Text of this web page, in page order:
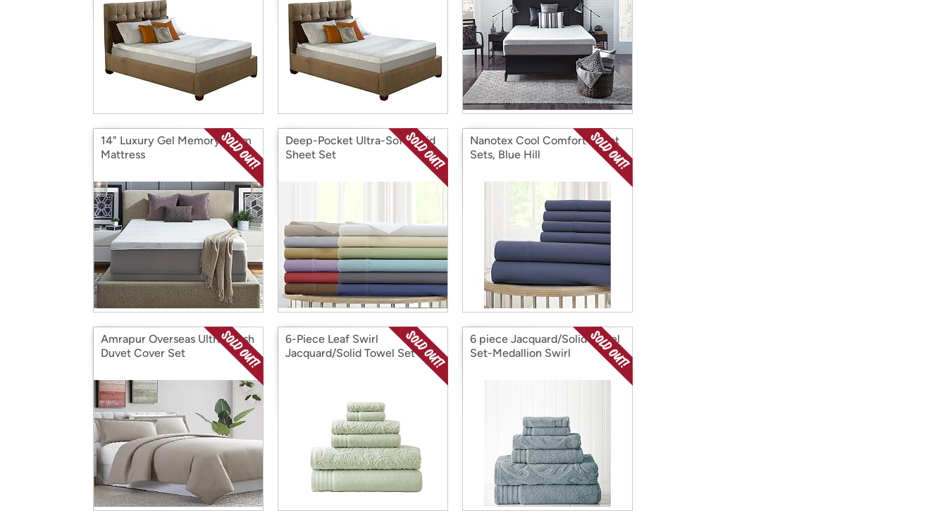
14" Luxury Gel Memory Foam
Mattress
Deep-Pocket Ultra-Soft Solid
Sheet Set
Nanotex Cool Comfort Sheet
Sets, Blue Hill
Amrapur Overseas Ultra-Plush
Duvet Cover Set
6-Piece Leaf Swirl
Jacquard/Solid Towel Set
6 piece Jacquard/Solid Towel
Set-Medallion Swirl